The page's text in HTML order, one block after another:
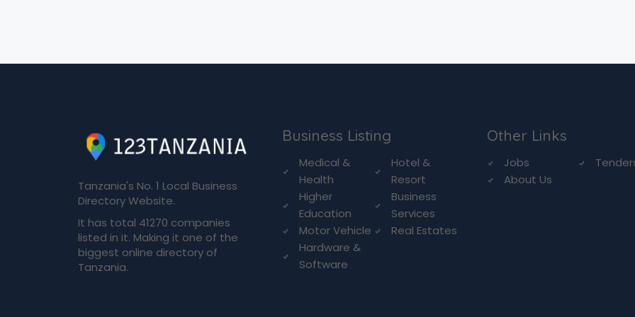
Tanzania's No. 1 Local Business
Directory Website.
It has total 41270 companies
listed in it. Making it one of the
biggest online directory of
Tanzania.
Business Listing
Medical &
Health
Hotel &
Resort
Higher
Education
Business
Services
Motor Vehicle
Real Estates
Hardware &
Software
Other Links
Jobs
About Us